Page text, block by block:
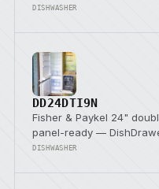
SmartDrive direct-drive
DISHWASHER
DD24DTI9N
Fisher & Paykel 24"
panel-ready —
SmartDrive direct-drive
DISHWASHER